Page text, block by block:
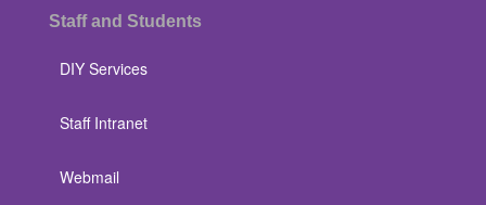
Staff and Students
DIY Services
Staff Intranet
Webmail